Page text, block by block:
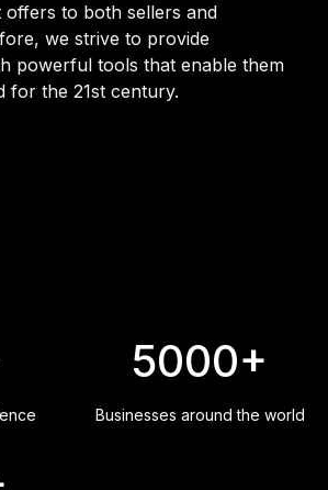
offers to both sellers and
we strive to provide
powerful tools that enable them
for the 21st century.
5000+
Businesses around the world